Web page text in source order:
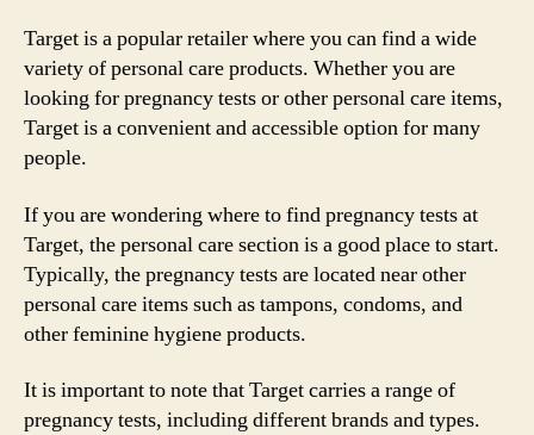
Target is a popular retailer where you can find a wide
variety of personal care products. Whether you are
looking for pregnancy tests or other personal care items,
Target is a convenient and accessible option for many
people.
If you are wondering where to find pregnancy tests at
Target, the personal care section is a good place to start.
Typically, the pregnancy tests are located near other
personal care items such as tampons, condoms, and
other feminine hygiene products.
It is important to note that Target carries a range of
pregnancy tests, including different brands and types.